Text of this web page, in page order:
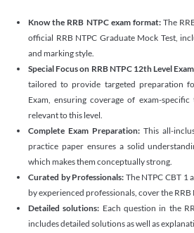
Know the RRB NTPC exam format:The
official RRB NTPC Graduate Mock Test,
and marking style.
Special Focus on RRB NTPC 12th Level
tailored to provide targeted preparation
Exam, ensuring coverage of exam-
relevant to this level.
Complete Exam Preparation: This all-
practice paper ensures a solid
which makes them conceptually strong.
Curated by Professionals: The NTPC CBT 1
by experienced professionals, cover the RRB
Detailed solutions: Each question in the
includes detailed solutions as well as